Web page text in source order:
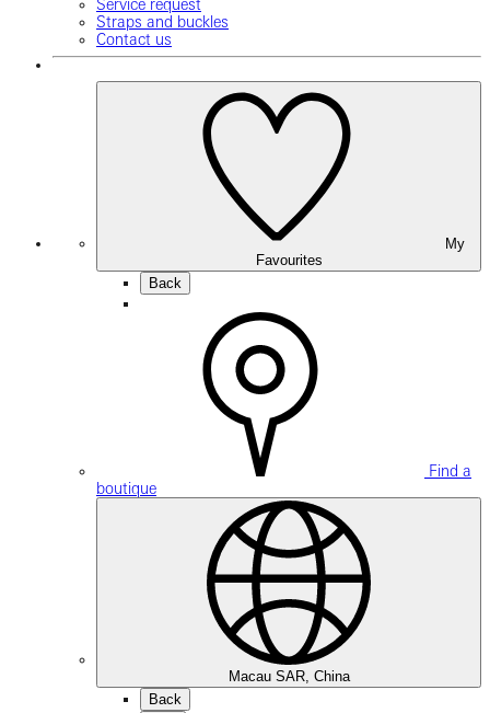
Service request
Straps and buckles
Contact us
Favourites
Back
Find a
boutique
Macau SAR, China
Back